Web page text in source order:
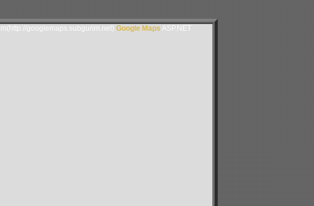
googlemaps.subgurim.net). Google Maps ASP.NET